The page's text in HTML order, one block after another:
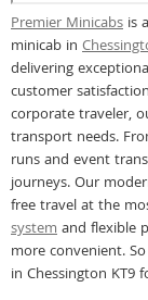
Premier Minicabs is
minicab in
delivering
customer
corporate traveler,
transport needs.
runs and event
journeys. Our
free travel at the
systemand flexible
more convenient.
in Chessington KT9